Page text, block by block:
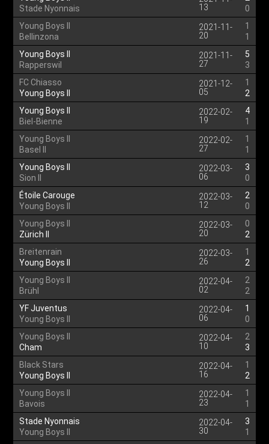
Stade Nyonnais
13
0
Young Boys II
Bellinzona
2021-11-
20
1
1
Young Boys II
Rapperswil
2021-11-
27
5
3
FC Chiasso
Young Boys II
2021-12-
05
1
2
Young Boys II
Biel-Bienne
2022-02-
19
4
1
Young Boys II
Basel II
2022-02-
27
1
1
Young Boys II
Sion II
2022-03-
06
3
0
Étoile Carouge
Young Boys II
2022-03-
12
2
0
Young Boys II
Zürich II
2022-03-
20
0
2
Breitenrain
Young Boys II
2022-03-
26
1
2
Young Boys II
Brühl
2022-04-
02
2
2
YF Juventus
Young Boys II
2022-04-
06
1
0
Young Boys II
Cham
2022-04-
10
2
3
Black Stars
Young Boys II
2022-04-
16
1
2
Young Boys II
Bavois
2022-04-
23
1
1
Stade Nyonnais
Young Boys II
2022-04-
30
3
1